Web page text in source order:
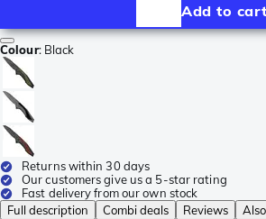
Add to cart
Colour: Black
Returns within 30 days
Our customers give us a 5-star rating
Fast delivery from our own stock
Full description
Combi deals Reviews